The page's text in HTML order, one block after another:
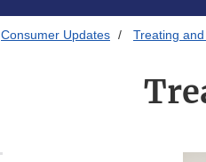
Consumer Updates Treating